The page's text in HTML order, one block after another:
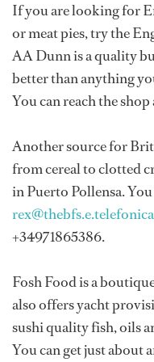
If you are looking for
or meat pies, try the
AA Dunn is a quality
better than anything
You can reach the
Another source for
from cereal to clotted
in Puerto Pollensa.
+34971865386.
Fosh Food is a
also offers yacht
sushi quality fish, oils
You can get just about